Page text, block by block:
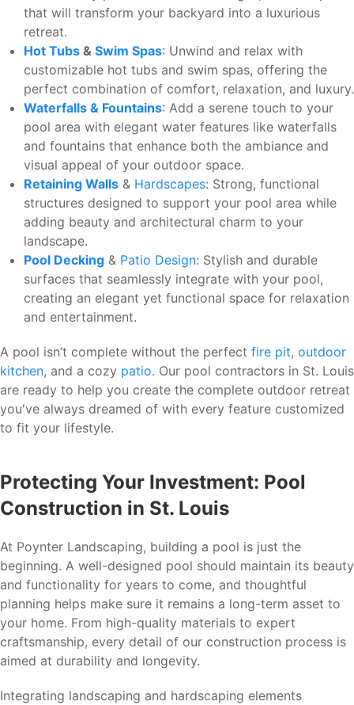
that will transform your backyard into a luxurious
retreat.
Hot Tubs & Swim Spas: Unwind and relax with
customizable hot tubs and swim spas, offering the
perfect combination of comfort, relaxation, and luxury.
Waterfalls & Fountains: Add a serene touch to your
pool area with elegant water features like waterfalls
and fountains that enhance both the ambiance and
visual appeal of your outdoor space.
Retaining Walls & Hardscapes: Strong, functional
structures designed to support your pool area while
adding beauty and architectural charm to your
landscape.
Pool Decking & Patio Design: Stylish and durable
surfaces that seamlessly integrate with your pool,
creating an elegant yet functional space for relaxation
and entertainment.
A pool isn’t complete without the perfect fire pit, outdoor
kitchen, and a cozy patio. Our pool contractors in St. Louis
are ready to help you create the complete outdoor retreat
you've always dreamed of with every feature customized
to fit your lifestyle.
Protecting Your Investment: Pool
Construction in St. Louis
At Poynter Landscaping, building a pool is just the
beginning. A well-designed pool should maintain its beauty
and functionality for years to come, and thoughtful
planning helps make sure it remains a long-term asset to
your home. From high-quality materials to expert
craftsmanship, every detail of our construction process is
aimed at durability and longevity.
Integrating landscaping and hardscaping elements